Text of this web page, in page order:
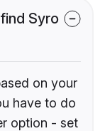
Syro
on your
have to do
option - set